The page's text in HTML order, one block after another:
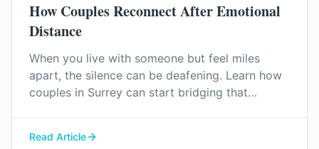
How Couples Reconnect After Emotional
Distance
When you live with someone but feel miles
apart, the silence can be deafening. Learn how
couples in Surrey can start bridging that
Read Article